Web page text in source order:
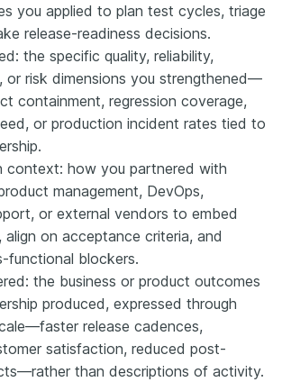
you applied to plan test cycles, triage
release-readiness decisions.
the specific quality, reliability,
or risk dimensions you strengthened—
containment, regression coverage,
or production incident rates tied to
context: how you partnered with
management, DevOps,
or external vendors to embed
align on acceptance criteria, and
functional blockers.
the business or product outcomes
produced, expressed through
release cadences,
satisfaction, reduced post-
than descriptions of activity.